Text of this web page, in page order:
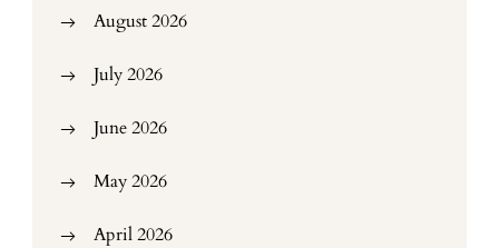
August 2026
July 2026
June 2026
May 2026
April 2026